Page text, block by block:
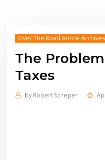
Over The Road Article Archives
The
Taxes
by Robert Scheper